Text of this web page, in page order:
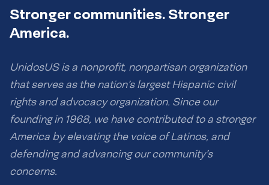
Stronger communities. Stronger
America.
UnidosUS is a nonprofit, nonpartisan organization
that serves as the nation’s largest Hispanic civil
rights and advocacy organization. Since our
founding in 1968, we have contributed to a stronger
America by elevating the voice of Latinos, and
defending and advancing our community’s
concerns.